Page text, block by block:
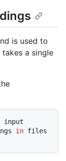
is used to
a single
input
in files